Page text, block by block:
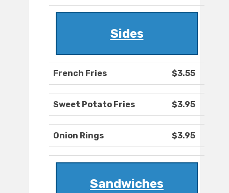
Sides
French Fries $3.55
Sweet Potato Fries $3.95
Onion Rings $3.95
Sandwiches